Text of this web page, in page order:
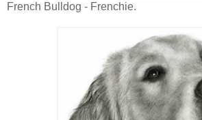
French Bulldog - Frenchie.